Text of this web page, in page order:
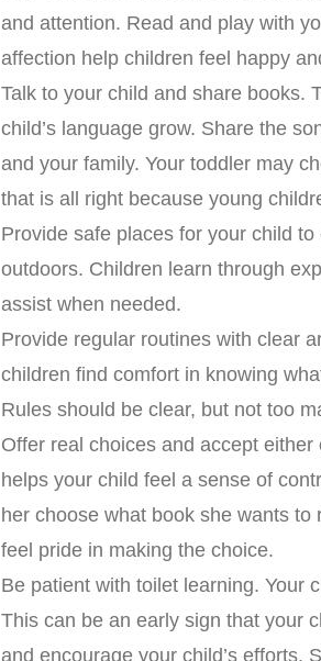
and attention. Read and play with
affection help children feel happy
Talk to your child and share books.
child’s language grow. Share the
and your family. Your toddler may
that is all right because young
Provide safe places for your child
outdoors. Children learn through
assist when needed.
Provide regular routines with clear
children find comfort in knowing
Rules should be clear, but not too
Offer real choices and accept either
helps your child feel a sense of
her choose what book she wants to
feel pride in making the choice.
Be patient with toilet learning. Your
This can be an early sign that your
and encourage your child’s efforts.